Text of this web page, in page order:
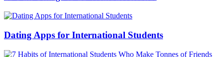
Dating Apps for International Students